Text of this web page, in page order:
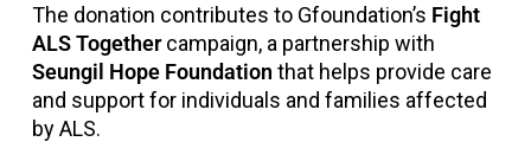
The donation contributes to Gfoundation’s Fight
ALS Togethercampaign, a partnership with
Seungil Hope Foundation that helps provide care
and support for individuals and families affected
by ALS.